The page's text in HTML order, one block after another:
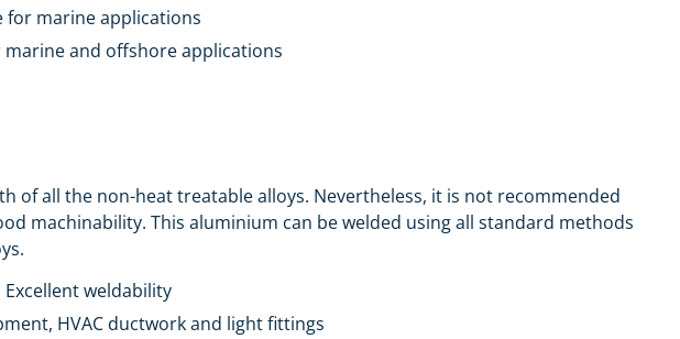
for marine applications
and offshore applications
of all the non-heat treatable alloys. Nevertheless, it is not recommended
machinability. This aluminium can be welded using all standard methods
weldability
HVAC ductwork and light fittings